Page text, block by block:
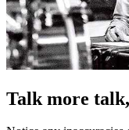
Talk more